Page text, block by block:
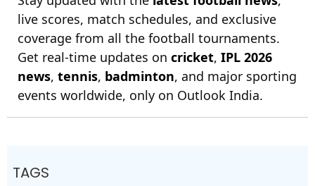
live scores, match schedules, and exclusive
coverage from all the football tournaments.
Get real-time updates on cricket, IPL 2026
news, tennis, badminton, and major sporting
events worldwide, only on Outlook India.
TAGS